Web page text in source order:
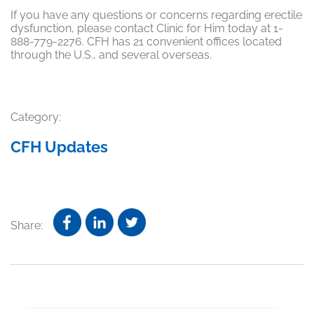
If you have any questions or concerns regarding erectile
dysfunction, please contact Clinic for Him today at 1-
888-779-2276. CFH has 21 convenient offices located
through the U.S., and several overseas.
Category:
CFH Updates
Share: